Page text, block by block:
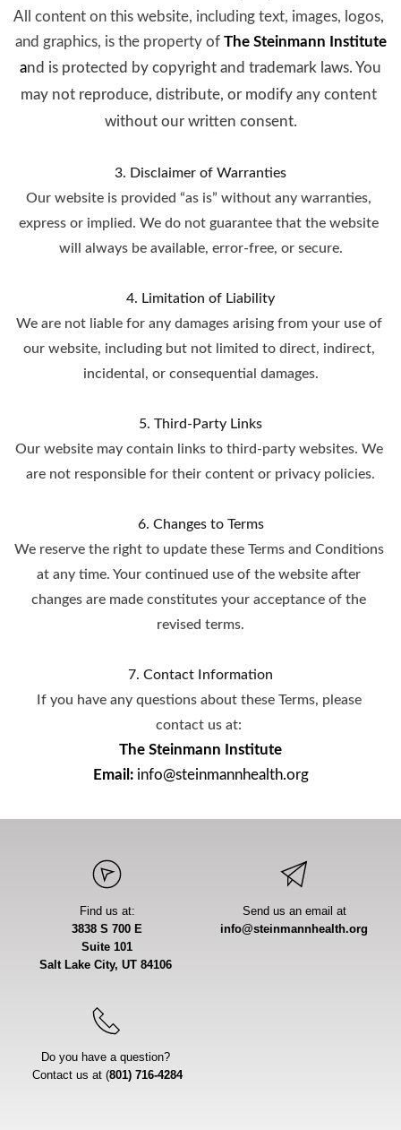
All content on this website, including text, images, logos,
and graphics, is the property of The Steinmann Institute
and is protected by copyright and trademark laws. You
may not reproduce, distribute, or modify any content
without our written consent.
3. Disclaimer of Warranties
Our website is provided “as is” without any warranties,
express or implied. We do not guarantee that the website
will always be available, error-free, or secure.
4. Limitation of Liability
We are not liable for any damages arising from your use of
our website, including but not limited to direct, indirect,
incidental, or consequential damages.
5. Third-Party Links
Our website may contain links to third-party websites. We
are not responsible for their content or privacy policies.
6. Changes to Terms
We reserve the right to update these Terms and Conditions
at any time. Your continued use of the website after
changes are made constitutes your acceptance of the
revised terms.
7. Contact Information
If you have any questions about these Terms, please
contact us at:
The Steinmann Institute
Email: info@steinmannhealth.org
Find us at:
3838 S 700 E
Suite 101
Salt Lake City, UT 84106
Send us an email at
info@steinmannhealth.org
Do you have a question?
Contact us at (801) 716-4284